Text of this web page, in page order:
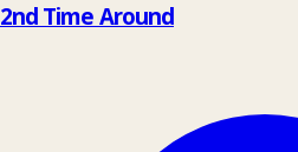
2nd Time Around